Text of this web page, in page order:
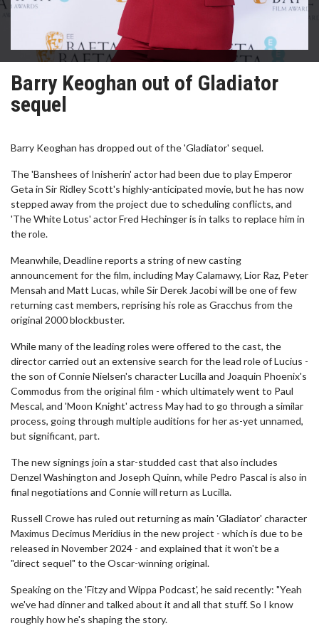
Barry Keoghan out of Gladiator
sequel
Barry Keoghan has dropped out of the 'Gladiator' sequel.
The 'Banshees of Inisherin' actor had been due to play Emperor
Geta in Sir Ridley Scott's highly-anticipated movie, but he has now
stepped away from the project due to scheduling conflicts, and
'The White Lotus' actor Fred Hechinger is in talks to replace him in
the role.
Meanwhile, Deadline reports a string of new casting
announcement for the film, including May Calamawy, Lior Raz, Peter
Mensah and Matt Lucas, while Sir Derek Jacobi will be one of few
returning cast members, reprising his role as Gracchus from the
original 2000 blockbuster.
While many of the leading roles were offered to the cast, the
director carried out an extensive search for the lead role of Lucius -
the son of Connie Nielsen's character Lucilla and Joaquin Phoenix's
Commodus from the original film - which ultimately went to Paul
Mescal, and 'Moon Knight' actress May had to go through a similar
process, going through multiple auditions for her as-yet unnamed,
but significant, part.
The new signings join a star-studded cast that also includes
Denzel Washington and Joseph Quinn, while Pedro Pascal is also in
final negotiations and Connie will return as Lucilla.
Russell Crowe has ruled out returning as main 'Gladiator' character
Maximus Decimus Meridius in the new project - which is due to be
released in November 2024 - and explained that it won't be a
"direct sequel" to the Oscar-winning original.
Speaking on the 'Fitzy and Wippa Podcast', he said recently: "Yeah
we've had dinner and talked about it and all that stuff. So I know
roughly how he's shaping the story.